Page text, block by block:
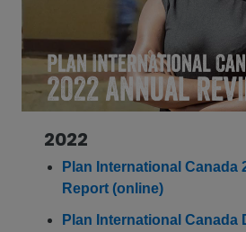
2022
Plan International Canada
Report (online)
Plan International Canada